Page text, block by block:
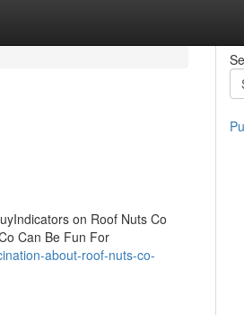
on Roof Nuts Co
Can Be Fun For
about-roof-nuts-co-